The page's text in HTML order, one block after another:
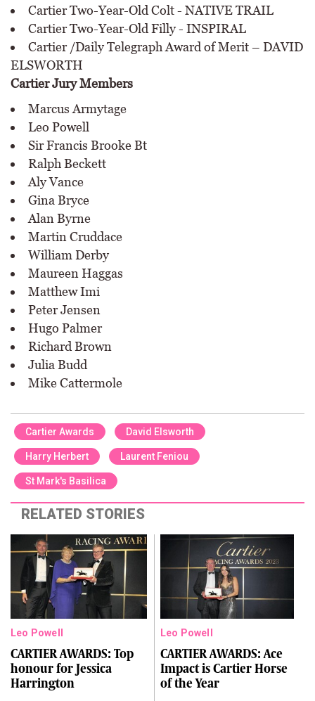
Cartier Two-Year-Old Colt - NATIVE TRAIL
Cartier Two-Year-Old Filly - INSPIRAL
Cartier /Daily Telegraph Award of Merit – DAVID
ELSWORTH
Cartier Jury Members
Marcus Armytage
Leo Powell
Sir Francis Brooke Bt
Ralph Beckett
Aly Vance
Gina Bryce
Alan Byrne
Martin Cruddace
William Derby
Maureen Haggas
Matthew Imi
Peter Jensen
Hugo Palmer
Richard Brown
Julia Budd
Mike Cattermole
Cartier Awards David Elsworth
Harry Herbert Laurent Feniou
St Mark's Basilica
RELATED STORIES
Leo Powell
CARTIER AWARDS: Top
honour for Jessica
Harrington
Leo Powell
CARTIER AWARDS: Ace
Impact is Cartier Horse
of the Year